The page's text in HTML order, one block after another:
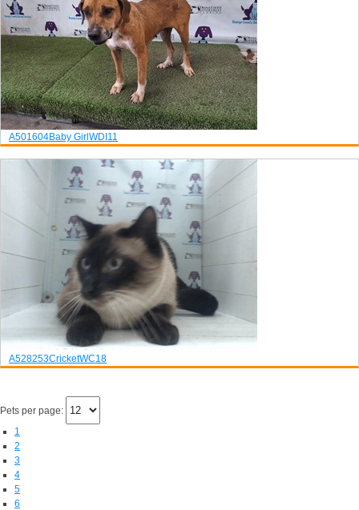
A501604Baby GirlWDI11
A528253CricketWC18
Pets per page:
1
2
3
4
5
6